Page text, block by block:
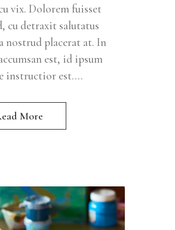
vix. Dolorem fuisset
cu detraxit salutatus
nostrud placerat at. In
est, id ipsum
instructior est....
More